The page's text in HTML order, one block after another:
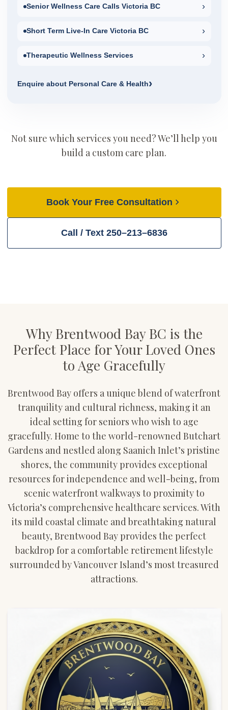
Senior Wellness Care Calls Victoria BC ›
Short Term Live-In Care Victoria BC ›
Therapeutic Wellness Services ›
Enquire about Personal Care & Health›
Not sure which services you need? We’ll help you
build a custom care plan.
Book Your Free Consultation
Call / Text 250–213–6836
Why Brentwood Bay BC is the
Perfect Place for Your Loved Ones
to Age Gracefully
Brentwood Bay offers a unique blend of waterfront
tranquility and cultural richness, making it an
ideal setting for seniors who wish to age
gracefully. Home to the world-renowned Butchart
Gardens and nestled along Saanich Inlet’s pristine
shores, the community provides exceptional
resources for independence and well-being, from
scenic waterfront walkways to proximity to
Victoria’s comprehensive healthcare services. With
its mild coastal climate and breathtaking natural
beauty, Brentwood Bay provides the perfect
backdrop for a comfortable retirement lifestyle
surrounded by Vancouver Island’s most treasured
attractions.